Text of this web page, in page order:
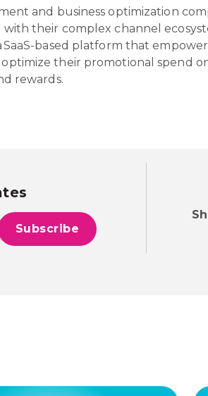
and business optimization
their complex channel
based platform that
their promotional spend
rewards.